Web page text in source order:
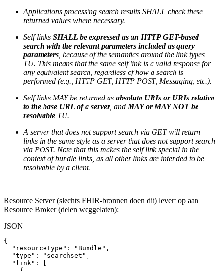
Applications processing search results SHALL check these
returned values where necessary.
Self links SHALL be expressed as an HTTP GET-based
search with the relevant parameters included as query
parameters , because of the semantics around the link types
TU. This means that the same self link is a valid response for
any equivalent search, regardless of how a search is
performed (e.g., HTTP GET, HTTP POST, Messaging, etc.).
Self links MAY be returned as absolute URIs or URIs relative
to the base URL of a server, and MAY or MAY NOT be
resolvable TU.
A server that does not support search via GET will return
links in the same style as a server that does not support search
via POST. Note that this makes the self link special in the
context of bundle links, as all other links are intended to be
resolvable by a client.
Resource Server (slechts FHIR-bronnen doen dit) levert op aan
Resource Broker (delen weggelaten):
JSON
{
"resourceType" : "Bundle" ,
"type" : "searchset" ,
"link" :